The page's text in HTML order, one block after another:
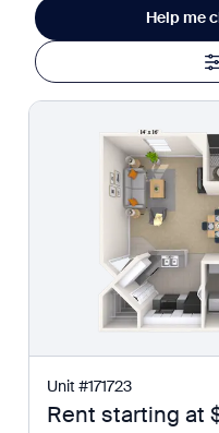
Help me
Unit #171723
Rent starting at